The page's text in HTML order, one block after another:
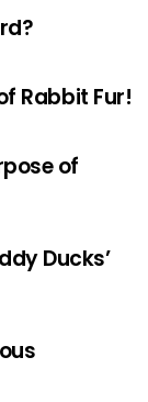
Rabbit Fur!
of
Ducks’